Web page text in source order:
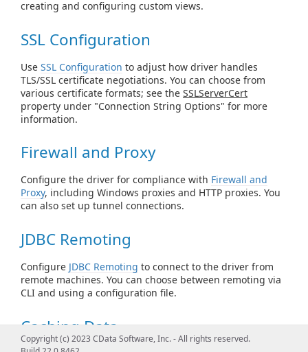
creating and configuring custom views.
SSL Configuration
Use SSL Configuration to adjust how driver handles
TLS/SSL certificate negotiations. You can choose from
various certificate formats; see the SSLServerCert
property under "Connection String Options" for more
information.
Firewall and Proxy
Configure the driver for compliance with Firewall and
Proxy, including Windows proxies and HTTP proxies. You
can also set up tunnel connections.
JDBC Remoting
Configure JDBC Remoting to connect to the driver from
remote machines. You can choose between remoting via
CLI and using a configuration file.
Caching Data
Copyright (c) 2023 CData Software, Inc. - All rights reserved.